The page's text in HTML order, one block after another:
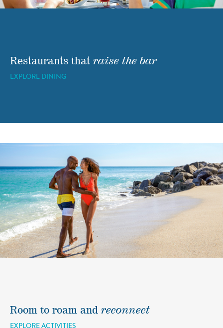
Restaurants that raise the bar
EXPLORE DINING
Room to roam and reconnect
EXPLORE ACTIVITIES